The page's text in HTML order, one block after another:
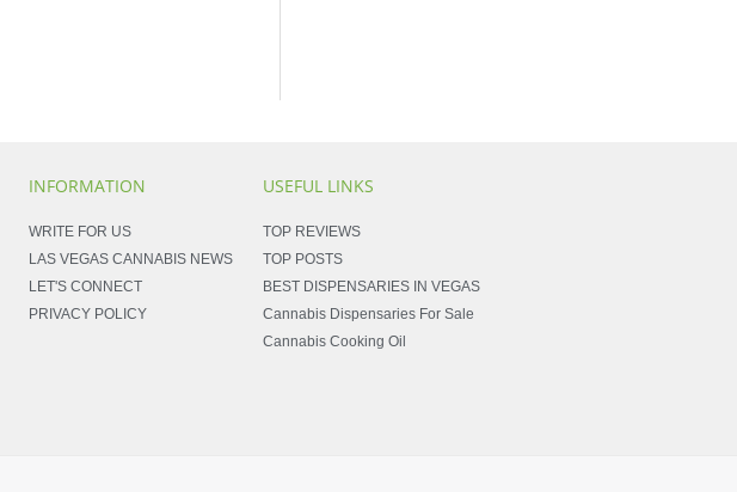
INFORMATION
WRITE FOR US
LAS VEGAS CANNABIS NEWS
LET'S CONNECT
PRIVACY POLICY
USEFUL LINKS
TOP REVIEWS
TOP POSTS
BEST DISPENSARIES IN VEGAS
Cannabis Dispensaries For Sale
Cannabis Cooking Oil